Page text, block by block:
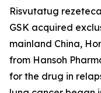
Risvutatug
GSK acquired
mainland China,
from Hansoh
for the drug in